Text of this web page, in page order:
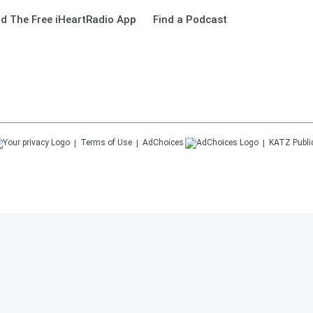
The Free iHeartRadio App Find a Podcast
Terms of Use AdChoices KATZ